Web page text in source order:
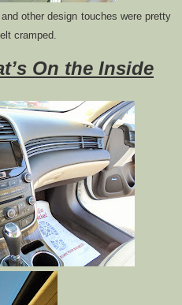
other design touches were pretty
cramped.
On the Inside